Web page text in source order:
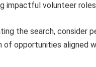
impactful volunteer
the search, consider
opportunities aligned